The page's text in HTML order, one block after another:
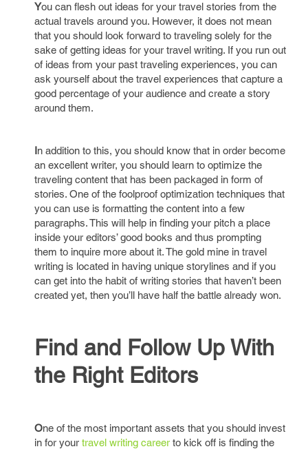
You can flesh out ideas for your travel stories from the
actual travels around you. However, it does not mean
that you should look forward to traveling solely for the
sake of getting ideas for your travel writing. If you run out
of ideas from your past traveling experiences, you can
ask yourself about the travel experiences that capture a
good percentage of your audience and create a story
around them.
In addition to this, you should know that in order become
an excellent writer, you should learn to optimize the
traveling content that has been packaged in form of
stories. One of the foolproof optimization techniques that
you can use is formatting the content into a few
paragraphs. This will help in finding your pitch a place
inside your editors’ good books and thus prompting
them to inquire more about it. The gold mine in travel
writing is located in having unique storylines and if you
can get into the habit of writing stories that haven’t been
created yet, then you’ll have half the battle already won.
Find and Follow Up With
the Right Editors
One of the most important assets that you should invest
in for your travel writing career to kick off is finding the